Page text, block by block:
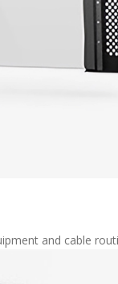
and cable